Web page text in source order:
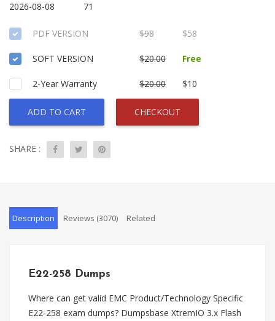
2026-08-08 71
PDF VERSION $98 $58
SOFT VERSION $20.00 Free
2-Year Warranty $20.00 $10
ADD TO CART CHECKOUT
SHARE :
Description Reviews (3070) Related
E22-258 Dumps
Where can get valid EMC Product/Technology Specific
E22-258 exam dumps? Dumpsbase XtremIO 3.x Flash